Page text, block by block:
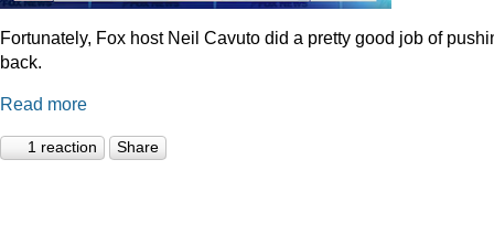
Fortunately, Fox host Neil Cavuto did a pretty good job of
back.
Read more
1 reaction Share